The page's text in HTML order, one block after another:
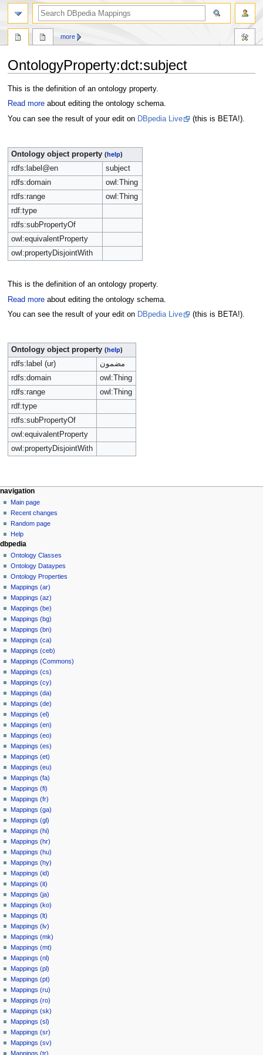
OntologyProperty:dct:subject
Jump
to
Jump
to
This is the definition of an ontology property.
Read moreabout editing the ontology schema.
You can see the result of your edit on DBpedia Live (this is BETA!).
Ontology object property (help)
rdfs:label@en
subject
rdfs:domain
owl:Thing
rdfs:range
owl:Thing
rdf:type
rdfs:subPropertyOf
owl:equivalentProperty
owl:propertyDisjointWith
This is the definition of an ontology property.
Read moreabout editing the ontology schema.
You can see the result of your edit on DBpedia Live (this is BETA!).
Ontology object property (help)
rdfs:label (ur)
مضمون
rdfs:domain
owl:Thing
rdfs:range
owl:Thing
rdf:type
rdfs:subPropertyOf
owl:equivalentProperty
owl:propertyDisjointWith
more
navigation
Main page
Recent changes
Random page
Help
dbpedia
Ontology Classes
Ontology Dataypes
Ontology Properties
Mappings (ar)
Mappings (az)
Mappings (be)
Mappings (bg)
Mappings (bn)
Mappings (ca)
Mappings (ceb)
Mappings (Commons)
Mappings (cs)
Mappings (cy)
Mappings (da)
Mappings (de)
Mappings (el)
Mappings (en)
Mappings (eo)
Mappings (es)
Mappings (et)
Mappings (eu)
Mappings (fa)
Mappings (fi)
Mappings (fr)
Mappings (ga)
Mappings (gl)
Mappings (hi)
Mappings (hr)
Mappings (hu)
Mappings (hy)
Mappings (id)
Mappings (it)
Mappings (ja)
Mappings (ko)
Mappings (lt)
Mappings (lv)
Mappings (mk)
Mappings (mt)
Mappings (nl)
Mappings (pl)
Mappings (pt)
Mappings (ru)
Mappings (ro)
Mappings (sk)
Mappings (sl)
Mappings (sr)
Mappings (sv)
Mappings (tr)